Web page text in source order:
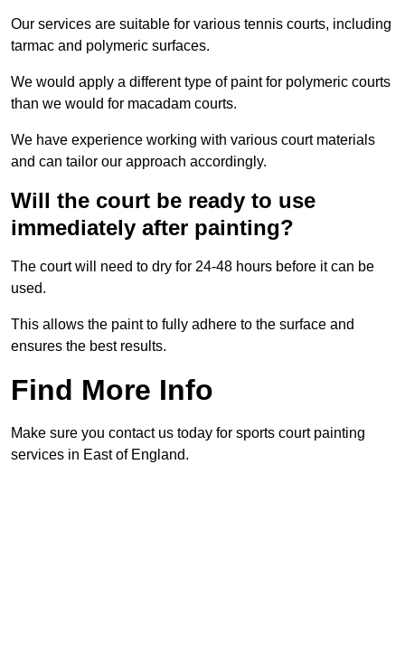
Our services are suitable for various tennis courts, including
tarmac and polymeric surfaces.
We would apply a different type of paint for polymeric courts
than we would for macadam courts.
We have experience working with various court materials
and can tailor our approach accordingly.
Will the court be ready to use
immediately after painting?
The court will need to dry for 24-48 hours before it can be
used.
This allows the paint to fully adhere to the surface and
ensures the best results.
Find More Info
Make sure you contact us today for sports court painting
services in East of England.